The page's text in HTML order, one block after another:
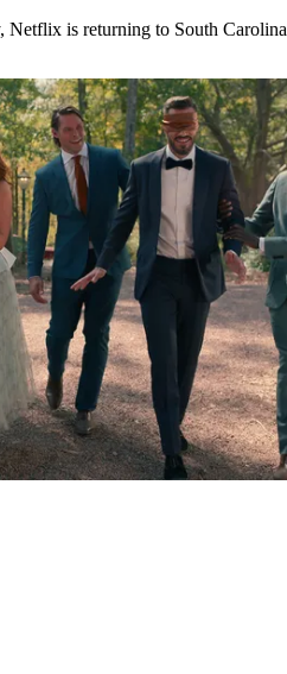
Netflix is returning to South Carolina